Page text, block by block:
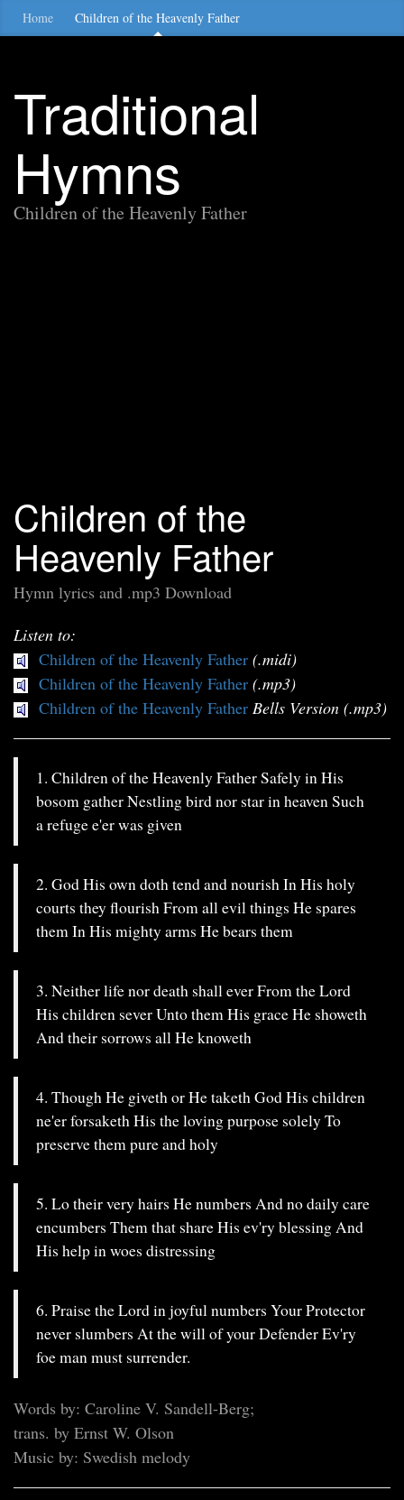
Home Children of the Heavenly Father
Traditional
Hymns
Children of the Heavenly Father
Children of the
Heavenly Father
Hymn lyrics and .mp3 Download
Listen to:
Children of the Heavenly Father (.midi)
Children of the Heavenly Father (.mp3)
Children of the Heavenly Father Bells Version (.mp3)
1. Children of the Heavenly Father Safely in His
bosom gather Nestling bird nor star in heaven Such
a refuge e'er was given
2. God His own doth tend and nourish In His holy
courts they flourish From all evil things He spares
them In His mighty arms He bears them
3. Neither life nor death shall ever From the Lord
His children sever Unto them His grace He showeth
And their sorrows all He knoweth
4. Though He giveth or He taketh God His children
ne'er forsaketh His the loving purpose solely To
preserve them pure and holy
5. Lo their very hairs He numbers And no daily care
encumbers Them that share His ev'ry blessing And
His help in woes distressing
6. Praise the Lord in joyful numbers Your Protector
never slumbers At the will of your Defender Ev'ry
foe man must surrender.
Words by: Caroline V. Sandell-Berg;
trans. by Ernst W. Olson
Music by: Swedish melody